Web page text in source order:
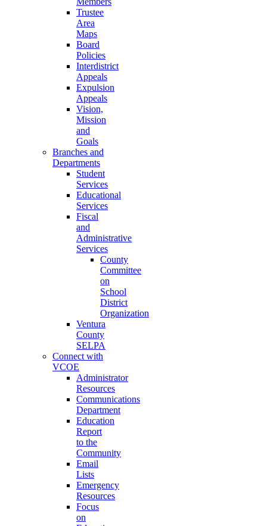
Trustee
Area
Maps
Board
Policies
Interdistrict
Appeals
Expulsion
Appeals
Vision,
Mission
and
Goals
Branches and
Departments
Student
Services
Educational
Services
Fiscal
and
Administrative
Services
County
Committee
on
School
District
Organization
Ventura
County
SELPA
Connect with
VCOE
Administrator
Resources
Communications
Department
Education
Report
to the
Community
Email
Lists
Emergency
Resources
Focus
on